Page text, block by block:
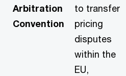
Arbitration
Convention
to transfer
pricing
disputes
within the
EU,